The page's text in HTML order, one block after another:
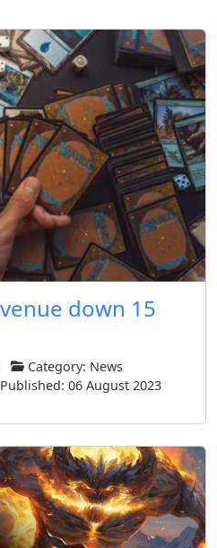
down 15
Category: News
Published: 06 August 2023